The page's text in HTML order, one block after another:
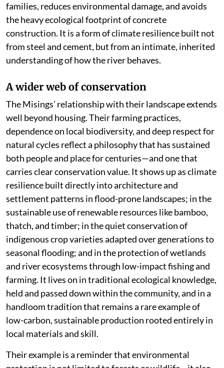
families, reduces environmental damage, and avoids
the heavy ecological footprint of concrete
construction. It is a form of climate resilience built not
from steel and cement, but from an intimate, inherited
understanding of how the river behaves.
A wider web of conservation
The Misings’ relationship with their landscape extends
well beyond housing. Their farming practices,
dependence on local biodiversity, and deep respect for
natural cycles reflect a philosophy that has sustained
both people and place for centuries—and one that
carries clear conservation value. It shows up as climate
resilience built directly into architecture and
settlement patterns in flood-prone landscapes; in the
sustainable use of renewable resources like bamboo,
thatch, and timber; in the quiet conservation of
indigenous crop varieties adapted over generations to
seasonal flooding; and in the protection of wetlands
and river ecosystems through low-impact fishing and
farming. It lives on in traditional ecological knowledge,
held and passed down within the community, and in a
handloom tradition that remains a rare example of
low-carbon, sustainable production rooted entirely in
local materials and skill.
Their example is a reminder that environmental